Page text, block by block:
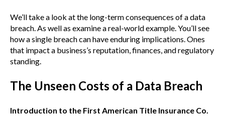
We’ll take a look at the long-term consequences of a data
breach. As well as examine a real-world example. You’ll see
how a single breach can have enduring implications. Ones
that impact a business’s reputation, finances, and regulatory
standing.
The Unseen Costs of a Data Breach
Introduction to the First American Title Insurance Co.